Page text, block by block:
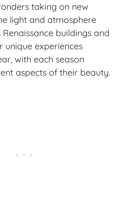
taking on new
light and atmosphere
Renaissance buildings and
unique experiences
with each season
aspects of their beauty.